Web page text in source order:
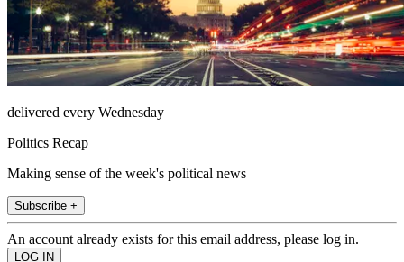
delivered every Wednesday
Politics Recap
Making sense of the week's political news
Subscribe +
An account already exists for this email address, please log in.